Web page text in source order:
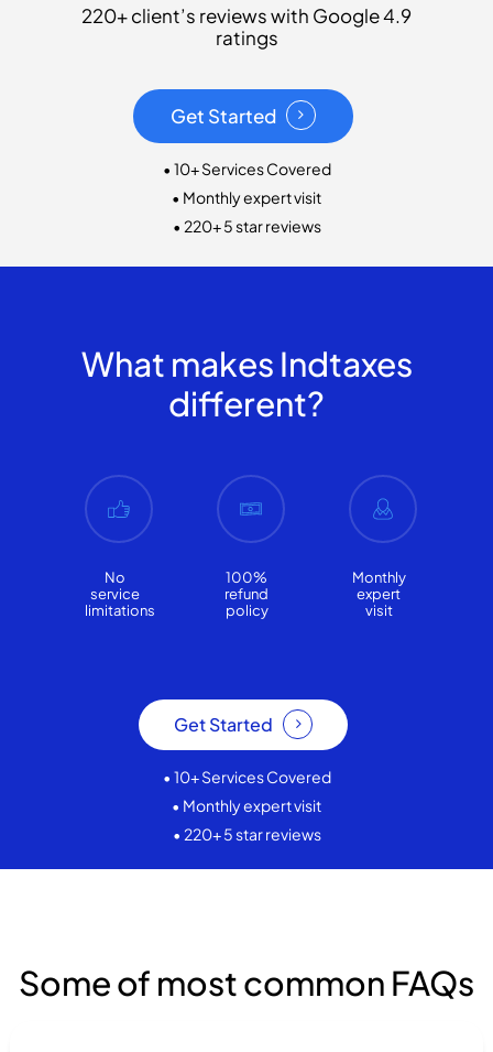
220+ client’s reviews with Google 4.9
ratings
Get Started
• 10+ Services Covered
• Monthly expert visit
• 220+ 5 star reviews
What makes Indtaxes
different?
No
service
limitations
100%
refund
policy
Monthly
expert
visit
Get Started
• 10+ Services Covered
• Monthly expert visit
• 220+ 5 star reviews
Some of most common FAQs